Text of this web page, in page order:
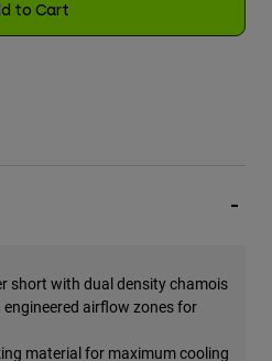
to Cart
short with dual density chamois
airflow zones for
material for maximum cooling